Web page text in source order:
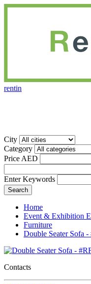
rentin
City
Category
Price AED
Enter Keywords
Home
Event & Exhibition
Furniture
Double Seater Sofa
Contacts